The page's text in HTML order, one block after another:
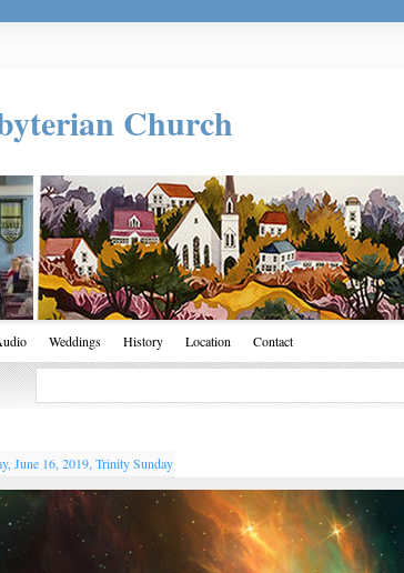
Church
Weddings History Location Contact
June 16, 2019, Trinity Sunday